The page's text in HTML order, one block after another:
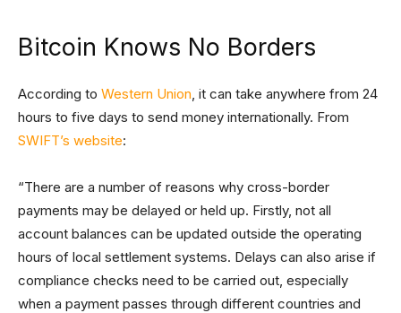
Bitcoin Knows No Borders
According to Western Union, it can take anywhere from 24
hours to five days to send money internationally. From
SWIFT’s website:
“There are a number of reasons why cross-border
payments may be delayed or held up. Firstly, not all
account balances can be updated outside the operating
hours of local settlement systems. Delays can also arise if
compliance checks need to be carried out, especially
when a payment passes through different countries and